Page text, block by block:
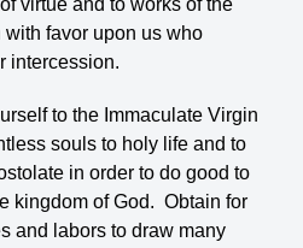
favor upon us who
intercession.
to the Immaculate Virgin
souls to holy life and to
in order to do good to
kingdom of God. Obtain for
and labors to draw many